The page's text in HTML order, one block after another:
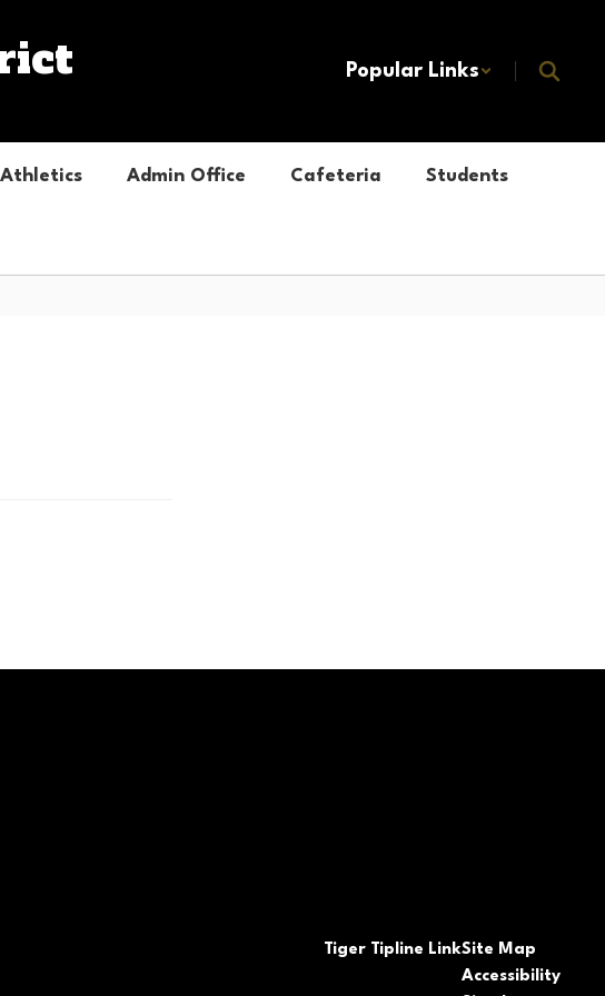
Popular Links
Athletics Admin Office Cafeteria Students
Tiger Tipline LinkSite Map
Accessibility